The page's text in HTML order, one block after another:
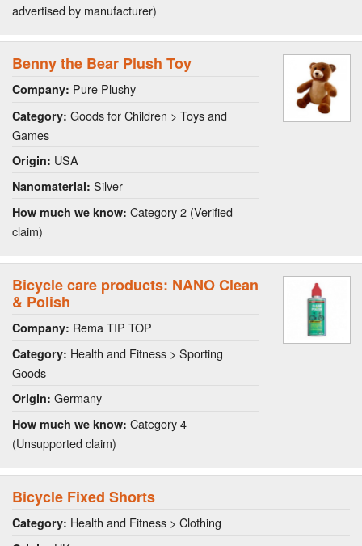
advertised by manufacturer)
Benny the Bear Plush Toy
Company: Pure Plushy
Category: Goods for Children > Toys and
Games
Origin: USA
Nanomaterial: Silver
How much we know: Category 2 (Verified
claim)
Bicycle care products: NANO Clean
& Polish
Company: Rema TIP TOP
Category: Health and Fitness > Sporting
Goods
Origin: Germany
How much we know: Category 4
(Unsupported claim)
Bicycle Fixed Shorts
Category: Health and Fitness > Clothing